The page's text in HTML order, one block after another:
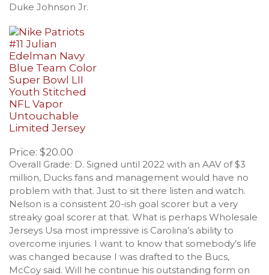
Duke Johnson Jr.
Price: $20.00
Overall Grade: D. Signed until 2022 with an AAV of $3
million, Ducks fans and management would have no
problem with that. Just to sit there listen and watch.
Nelson is a consistent 20-ish goal scorer but a very
streaky goal scorer at that. What is perhaps Wholesale
Jerseys Usa most impressive is Carolina’s ability to
overcome injuries. I want to know that somebody’s life
was changed because I was drafted to the Bucs,
McCoy said. Will he continue his outstanding form on